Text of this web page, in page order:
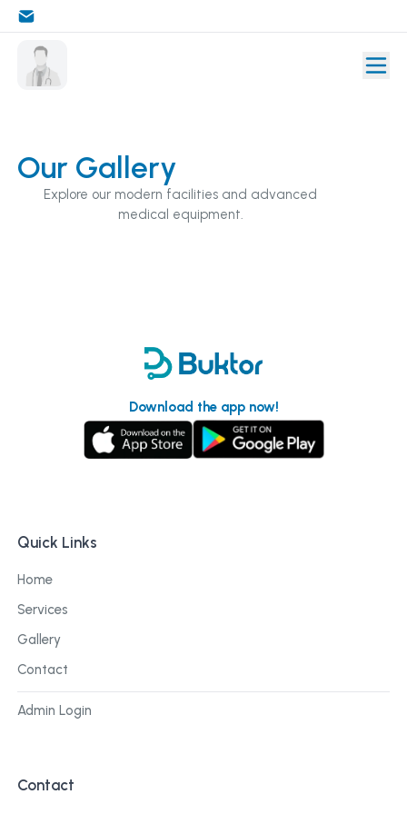
Our Gallery
Explore our modern facilities and advanced
medical equipment.
Download the app now!
Quick Links
Home
Services
Gallery
Contact
Admin Login
Contact